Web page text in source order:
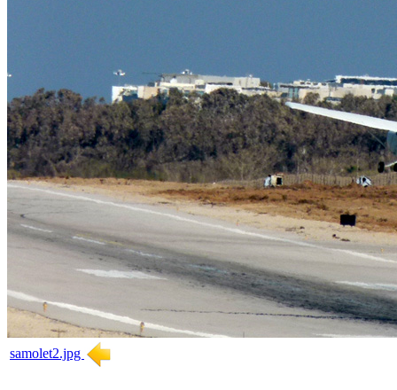
samolet2.jpg